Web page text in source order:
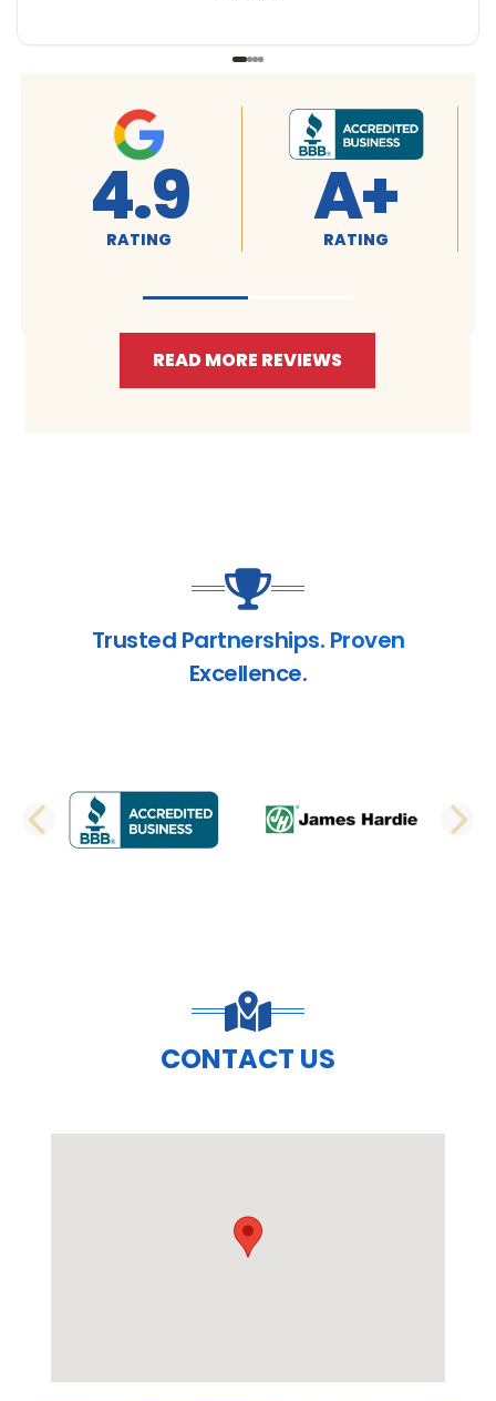
4.9
RATING 4.9
RATING
READ MORE REVIEWS
Trusted Partnerships. Proven
Excellence.
PREVIOUS SLIDE
CONTACT US